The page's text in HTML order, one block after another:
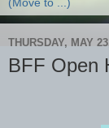
THURSDAY, MAY
BFF Open